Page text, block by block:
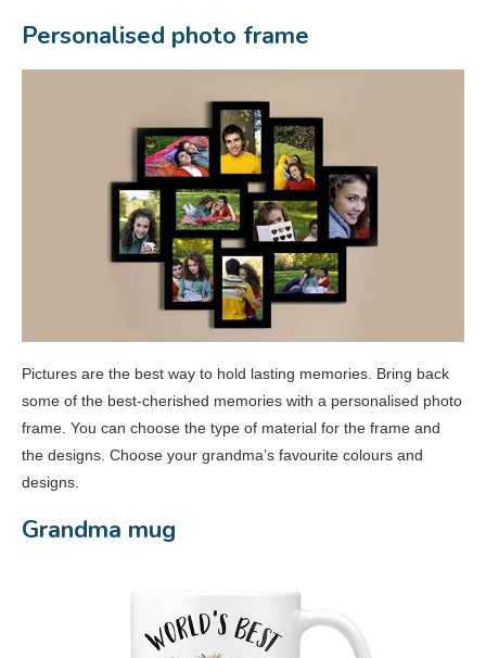
Personalised photo frame
Pictures are the best way to hold lasting memories. Bring back
some of the best-cherished memories with a personalised photo
frame. You can choose the type of material for the frame and
the designs. Choose your grandma’s favourite colours and
designs.
Grandma mug